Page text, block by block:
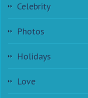
Celebrity
Photos
Holidays
Love